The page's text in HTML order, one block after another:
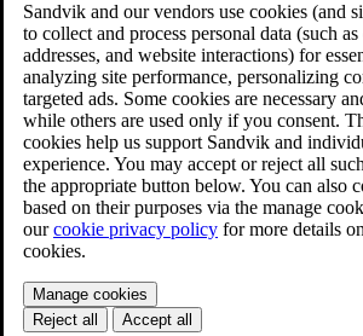
Sandvik and our vendors use cookies (and
to collect and process personal data (such
addresses, and website interactions) for
analyzing site performance, personalizing
targeted ads. Some cookies are necessary
while others are used only if you consent.
cookies help us support Sandvik and
experience. You may accept or reject all
the appropriate button below. You can also
based on their purposes via the manage
ourcookie privacy policy for more details
cookies.
Manage cookies
Reject all
Accept all